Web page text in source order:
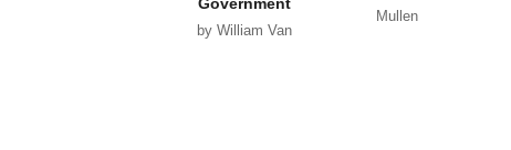
by William Van
Mullen